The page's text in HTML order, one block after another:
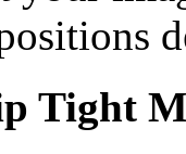
Tight